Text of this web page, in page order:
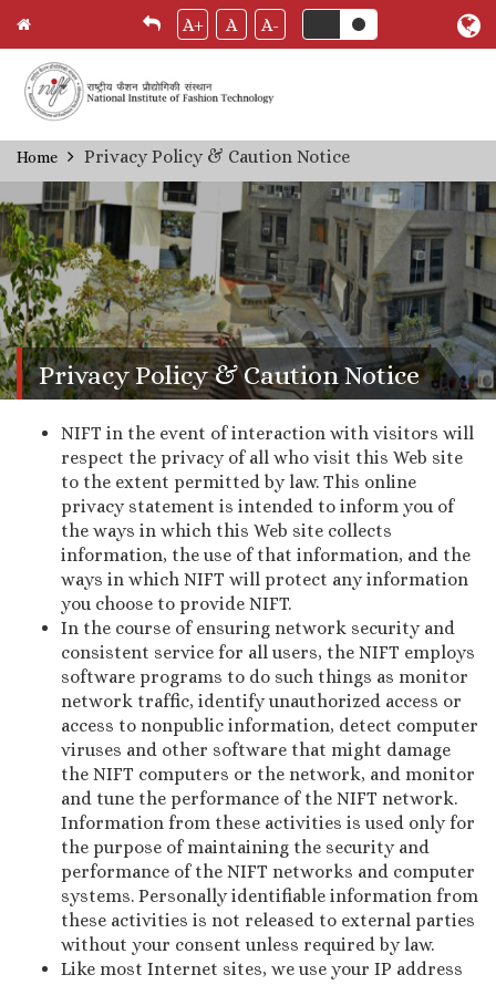
Skip
to
content
A+ A A-
Breadcrumb
Home Privacy Policy & Caution Notice
Privacy Policy & Caution Notice
NIFT in the event of interaction with visitors will
respect the privacy of all who visit this Web site
to the extent permitted by law. This online
privacy statement is intended to inform you of
the ways in which this Web site collects
information, the use of that information, and the
ways in which NIFT will protect any information
you choose to provide NIFT.
In the course of ensuring network security and
consistent service for all users, the NIFT employs
software programs to do such things as monitor
network traffic, identify unauthorized access or
access to nonpublic information, detect computer
viruses and other software that might damage
the NIFT computers or the network, and monitor
and tune the performance of the NIFT network.
Information from these activities is used only for
the purpose of maintaining the security and
performance of the NIFT networks and computer
systems. Personally identifiable information from
these activities is not released to external parties
without your consent unless required by law.
Like most Internet sites, we use your IP address